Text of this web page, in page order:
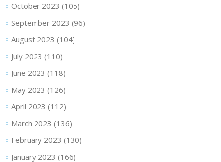
October 2023 (105)
September 2023 (96)
August 2023 (104)
July 2023 (110)
June 2023 (118)
May 2023 (126)
April 2023 (112)
March 2023 (136)
February 2023 (130)
January 2023 (166)